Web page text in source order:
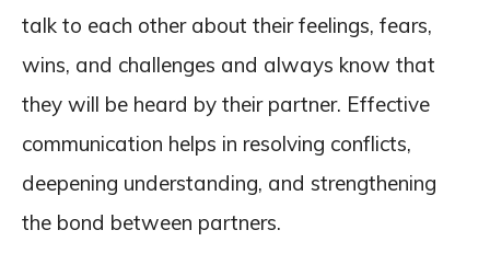
talk to each other about their feelings, fears,
wins, and challenges and always know that
they will be heard by their partner. Effective
communication helps in resolving conflicts,
deepening understanding, and strengthening
the bond between partners.